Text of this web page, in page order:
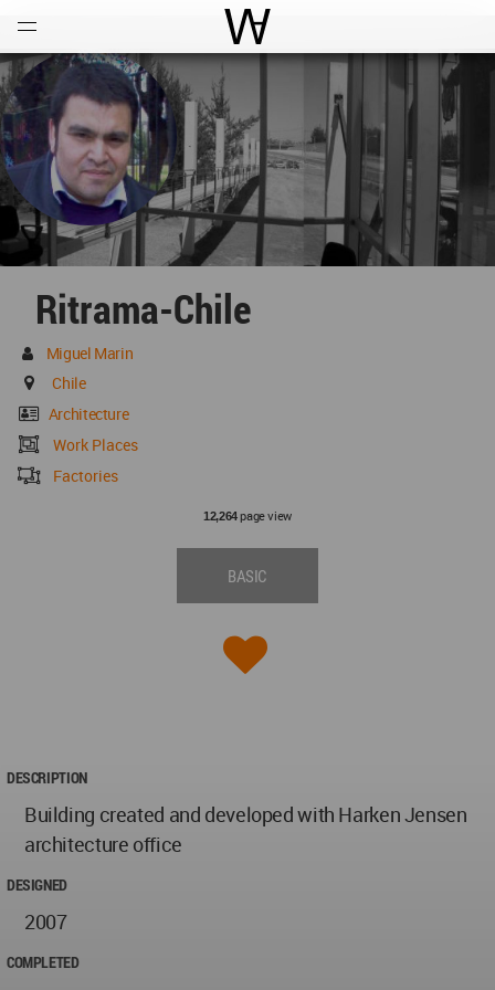
World Architecture
Ritrama-Chile
Miguel Marin
Chile
Architecture
Work Places
Factories
12,264page view
BASIC
DESCRIPTION
Building created and developed with Harken Jensen
architecture office
DESIGNED
2007
COMPLETED